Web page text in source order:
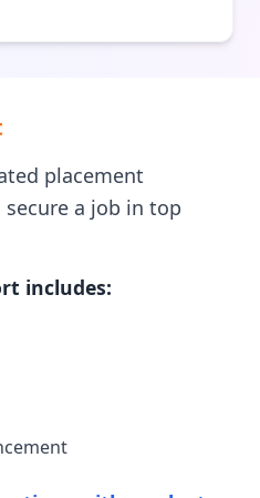
placement
a job in top
includes: